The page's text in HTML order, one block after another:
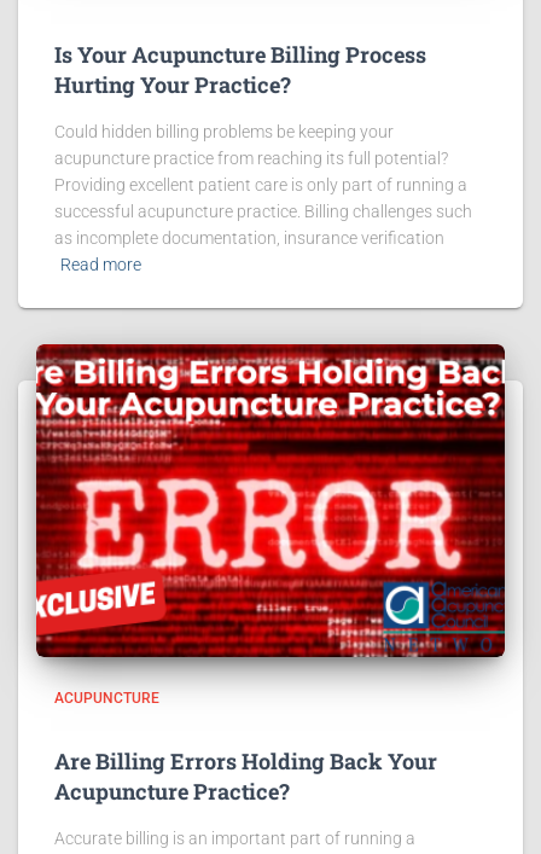
Is Your Acupuncture Billing Process
Hurting Your Practice?
Could hidden billing problems be keeping your
acupuncture practice from reaching its full potential?
Providing excellent patient care is only part of running a
successful acupuncture practice. Billing challenges such
as incomplete documentation, insurance verification
Read more
ACUPUNCTURE
Are Billing Errors Holding Back Your
Acupuncture Practice?
Accurate billing is an important part of running a